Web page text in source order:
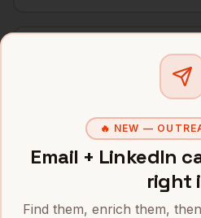
Related roles
Healthcare· 1.2M+
🔥 NEW —
Email + LinkedIn
right
Find them, enrich them,